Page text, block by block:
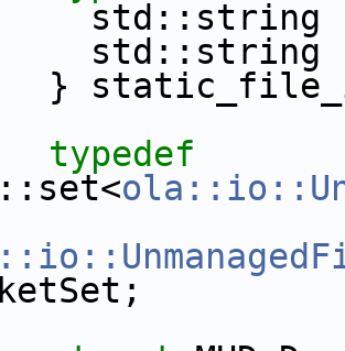
std::string
std::string
}
typedef